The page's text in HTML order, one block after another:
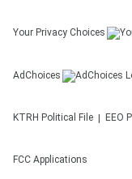
Your Privacy Choices
AdChoices
KTRH Political File EEO
FCC Applications